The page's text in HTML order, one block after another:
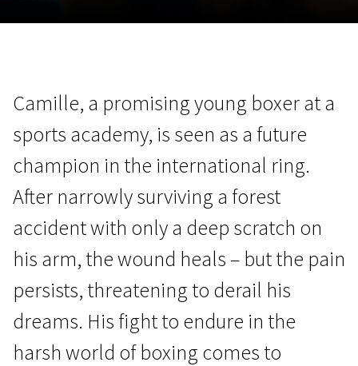
Camille, a promising young boxer at a
sports academy, is seen as a future
champion in the international ring.
After narrowly surviving a forest
accident with only a deep scratch on
his arm, the wound heals – but the pain
persists, threatening to derail his
dreams. His fight to endure in the
harsh world of boxing comes to